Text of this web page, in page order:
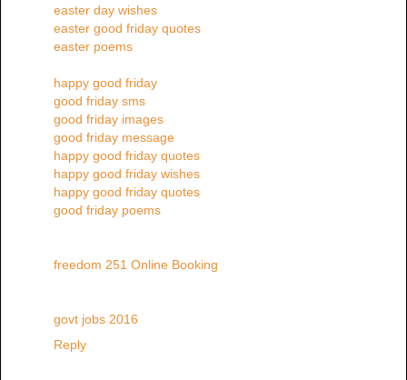
easter day wishes
easter good friday quotes
easter poems
happy good friday
good friday sms
good friday images
good friday message
happy good friday quotes
happy good friday wishes
happy good friday quotes
good friday poems
freedom 251 Online Booking
govt jobs 2016
Reply